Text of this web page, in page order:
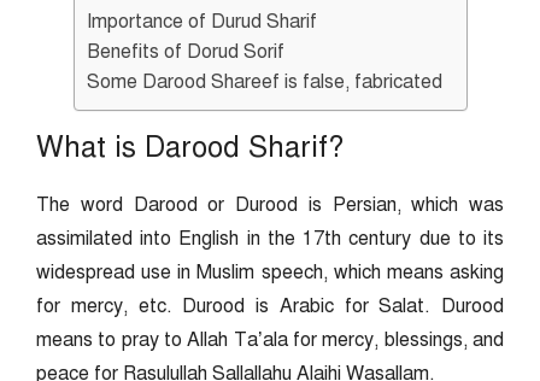
Importance of Durud Sharif
Benefits of Dorud Sorif
Some Darood Shareef is false, fabricated
What is Darood Sharif?
The word Darood or Durood is Persian, which was
assimilated into English in the 17th century due to its
widespread use in Muslim speech, which means asking
for mercy, etc. Durood is Arabic for Salat. Durood
means to pray to Allah Ta’ala for mercy, blessings, and
peace for Rasulullah Sallallahu Alaihi Wasallam.